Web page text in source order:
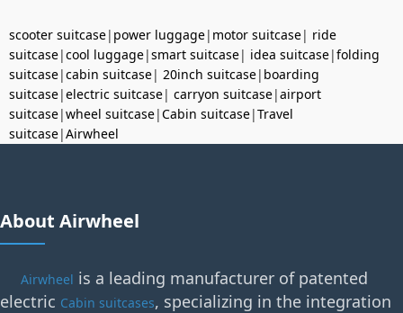
scooter suitcase| power luggage| motor suitcase| ride
suitcase|cool luggage|smart suitcase| idea suitcase|folding
suitcase|cabin suitcase| 20inch suitcase| boarding
suitcase|electric suitcase| carryon suitcase|airport
suitcase|wheel suitcase|Cabin suitcase|Travel
suitcase|Airwheel
About Airwheel
Airwheel is a leading manufacturer of patented
electric Cabin suitcases, specializing in the integration